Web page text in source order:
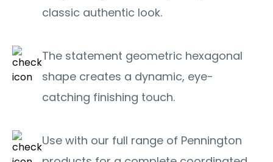
classic authentic look.
The statement geometric hexagonal
shape creates a dynamic, eye-
catching finishing touch.
Use with our full range of Pennington